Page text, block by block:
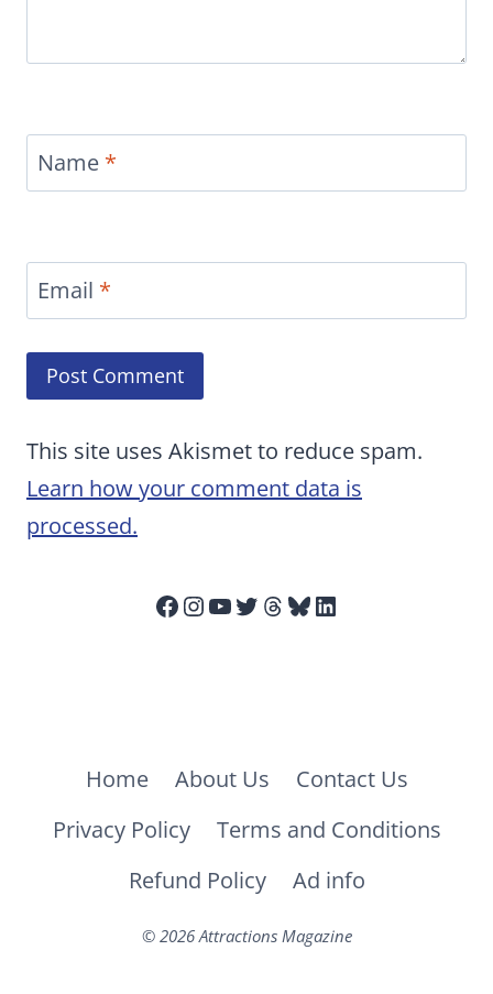
Name *
Email *
This site uses Akismet to reduce spam.
Learn how your comment data is
processed.
Facebook
Instagram
YouTube
Twitter
Threads
Bluesky
LinkedIn
Home About Us
Contact Us
Privacy Policy
Terms and Conditions
Refund Policy
Ad info
© 2026 Attractions Magazine